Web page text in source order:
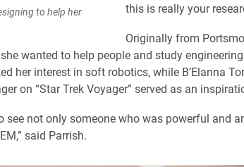
to help her
this is really your
Originally from
wanted to help people and study
her interest in soft robotics, while B’Elanna
on “Star Trek Voyager” served as an
see not only someone who was powerful and
said Parrish.